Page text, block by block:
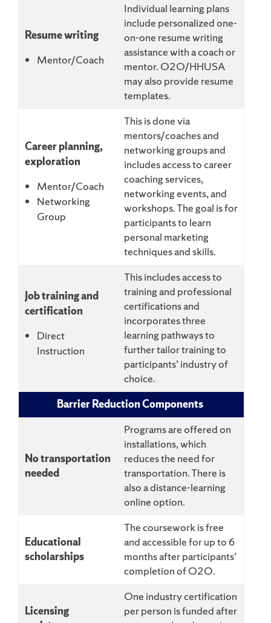
Resume writing
Mentor/Coach
Individual learning plans
include personalized one-
on-one resume writing
assistance with a coach or
mentor. O2O/HHUSA
may also provide resume
templates.
Career planning,
exploration
Mentor/Coach
Networking
Group
This is done via
mentors/coaches and
networking groups and
includes access to career
coaching services,
networking events, and
workshops. The goal is for
participants to learn
personal marketing
techniques and skills.
Job training and
certification
Direct
Instruction
This includes access to
training and professional
certifications and
incorporates three
learning pathways to
further tailor training to
participants’ industry of
choice.
Barrier Reduction Components
No transportation
needed
Programs are offered on
installations, which
reduces the need for
transportation. There is
also a distance-learning
online option.
Educational
scholarships
The coursework is free
and accessible for up to 6
months after participants’
completion of O2O.
Licensing
One industry certification
per person is funded after